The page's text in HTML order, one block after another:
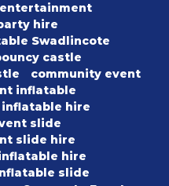
hire
Swadlincote
castle
community event
inflatable
hire
slide
slide hire
hire
slide